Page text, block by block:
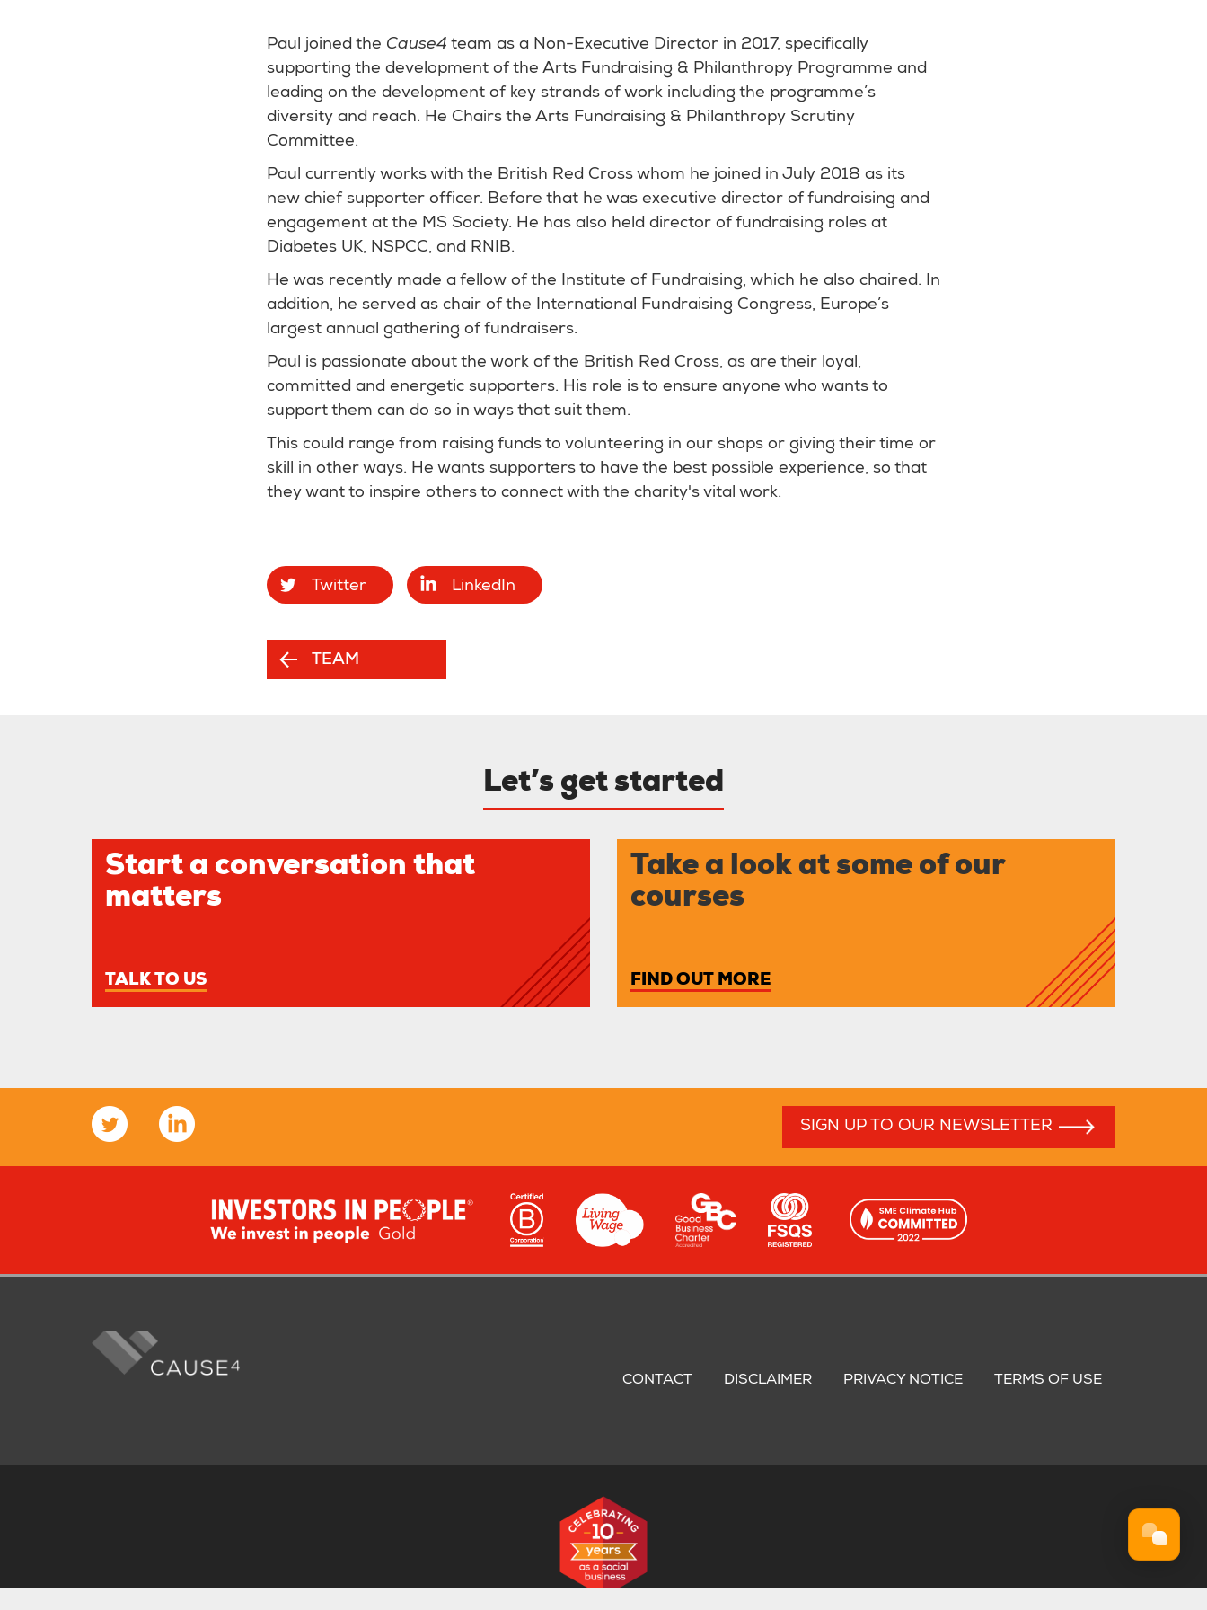
Paul joined the Cause4 team as a Non-Executive Director in 2017, specifically
supporting the development of the Arts Fundraising & Philanthropy Programme and
leading on the development of key strands of work including the programme’s
diversity and reach. He Chairs the Arts Fundraising & Philanthropy Scrutiny
Committee.
Paul currently works with the British Red Cross whom he joined in July 2018 as its
new chief supporter officer. Before that he was executive director of fundraising and
engagement at the MS Society. He has also held director of fundraising roles at
Diabetes UK, NSPCC, and RNIB.
He was recently made a fellow of the Institute of Fundraising, which he also chaired. In
addition, he served as chair of the International Fundraising Congress, Europe’s
largest annual gathering of fundraisers.
Paul is passionate about the work of the British Red Cross, as are their loyal,
committed and energetic supporters. His role is to ensure anyone who wants to
support them can do so in ways that suit them.
This could range from raising funds to volunteering in our shops or giving their time or
skill in other ways. He wants supporters to have the best possible experience, so that
they want to inspire others to connect with the charity's vital work.
Twitter LinkedIn
TEAM
Let’s get started
Start a conversation that
matters
TALK TO US
Take a look at some of our
courses
FIND OUT MORE
SIGN UP TO OUR NEWSLETTER
CONTACT DISCLAIMER PRIVACY NOTICE TERMS OF USE